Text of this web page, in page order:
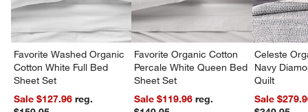
Favorite Washed Organic
Cotton White Full Bed
Sheet Set
Sale $127.96reg.
Favorite Organic Cotton
Percale White Queen Bed
Sheet Set
Sale $119.96reg.
Celeste
Navy
Quilt
Sale